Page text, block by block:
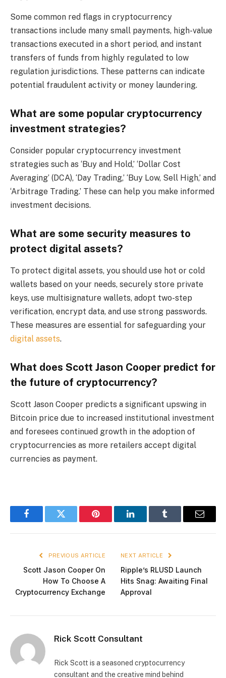
Some common red flags in cryptocurrency
transactions include many small payments, high-value
transactions executed in a short period, and instant
transfers of funds from highly regulated to low
regulation jurisdictions. These patterns can indicate
potential fraudulent activity or money laundering.
What are some popular cryptocurrency
investment strategies?
Consider popular cryptocurrency investment
strategies such as ‘Buy and Hold,’ ‘Dollar Cost
Averaging’ (DCA), ‘Day Trading,’ ‘Buy Low, Sell High,’ and
‘Arbitrage Trading.’ These can help you make informed
investment decisions.
What are some security measures to
protect digital assets?
To protect digital assets, you should use hot or cold
wallets based on your needs, securely store private
keys, use multisignature wallets, adopt two-step
verification, encrypt data, and use strong passwords.
These measures are essential for safeguarding your
digital assets.
What does Scott Jason Cooper predict for
the future of cryptocurrency?
Scott Jason Cooper predicts a significant upswing in
Bitcoin price due to increased institutional investment
and foresees continued growth in the adoption of
cryptocurrencies as more retailers accept digital
currencies as payment.
FacebookTwitter Pinterest LinkedInTumblr Email
PREVIOUS ARTICLE
Scott Jason Cooper On
How To Choose A
Cryptocurrency Exchange
NEXT ARTICLE
Ripple’s RLUSD Launch
Hits Snag: Awaiting Final
Approval
Rick Scott Consultant
Rick Scott is a seasoned cryptocurrency
consultant and the creative mind behind